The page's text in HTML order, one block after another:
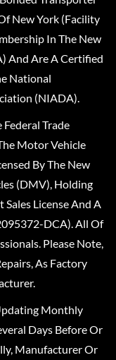
New York (Facility
In The New
And Are A Certified
National
(NIADA).
Trade
Motor Vehicle
By The New
(DMV), Holding
License And A
DCA). All Of
Please Note,
As Factory
Monthly
Days Before Or
Manufacturer Or